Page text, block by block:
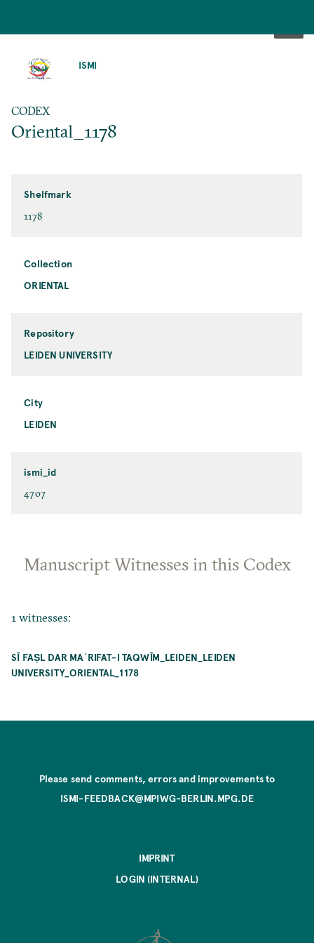
ISMI
CODEX
Oriental_1178
Shelfmark
1178
Collection
ORIENTAL
Repository
LEIDEN UNIVERSITY
City
LEIDEN
ismi_id
4707
Manuscript Witnesses in this Codex
1 witnesses:
SĪ FAṢL DAR MAʿRIFAT-I TAQWĪM_LEIDEN_LEIDEN
UNIVERSITY_ORIENTAL_1178
Please send comments, errors and improvements to
ISMI-FEEDBACK@MPIWG-BERLIN.MPG.DE
IMPRINT
LOGIN (INTERNAL)